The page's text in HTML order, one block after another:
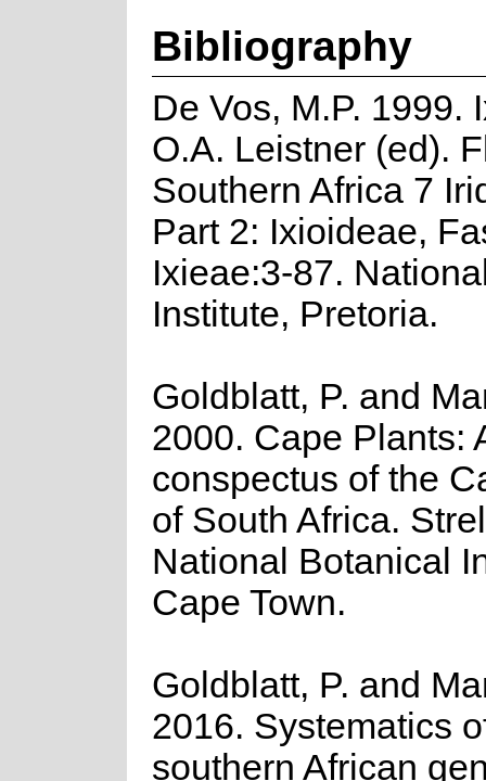
Bibliography
De Vos, M.P. 1999.
O.A. Leistner (ed).
Southern Africa 7
Part 2: Ixioideae,
Ixieae:3-87.
Institute, Pretoria.
Goldblatt, P. and
2000. Cape Plants:
conspectus of the
of South Africa.
National Botanical
Cape Town.
Goldblatt, P. and
2016. Systematics
southern African